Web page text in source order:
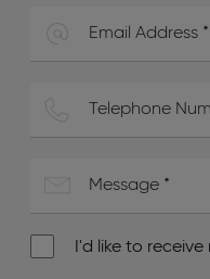
I'd like to